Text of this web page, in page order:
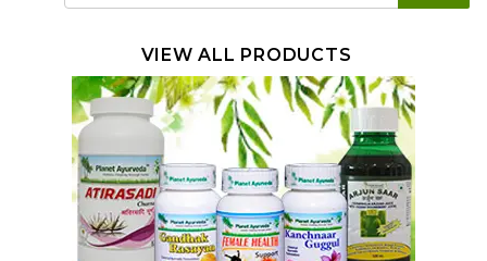
VIEW ALL PRODUCTS